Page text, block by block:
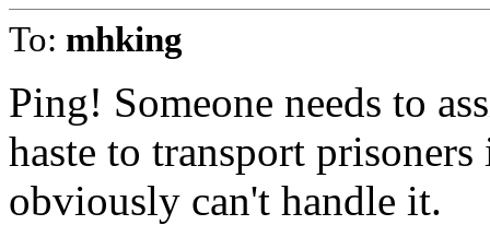
To: mhking
Ping! Someone needs to
haste to transport
obviously can't handle it.